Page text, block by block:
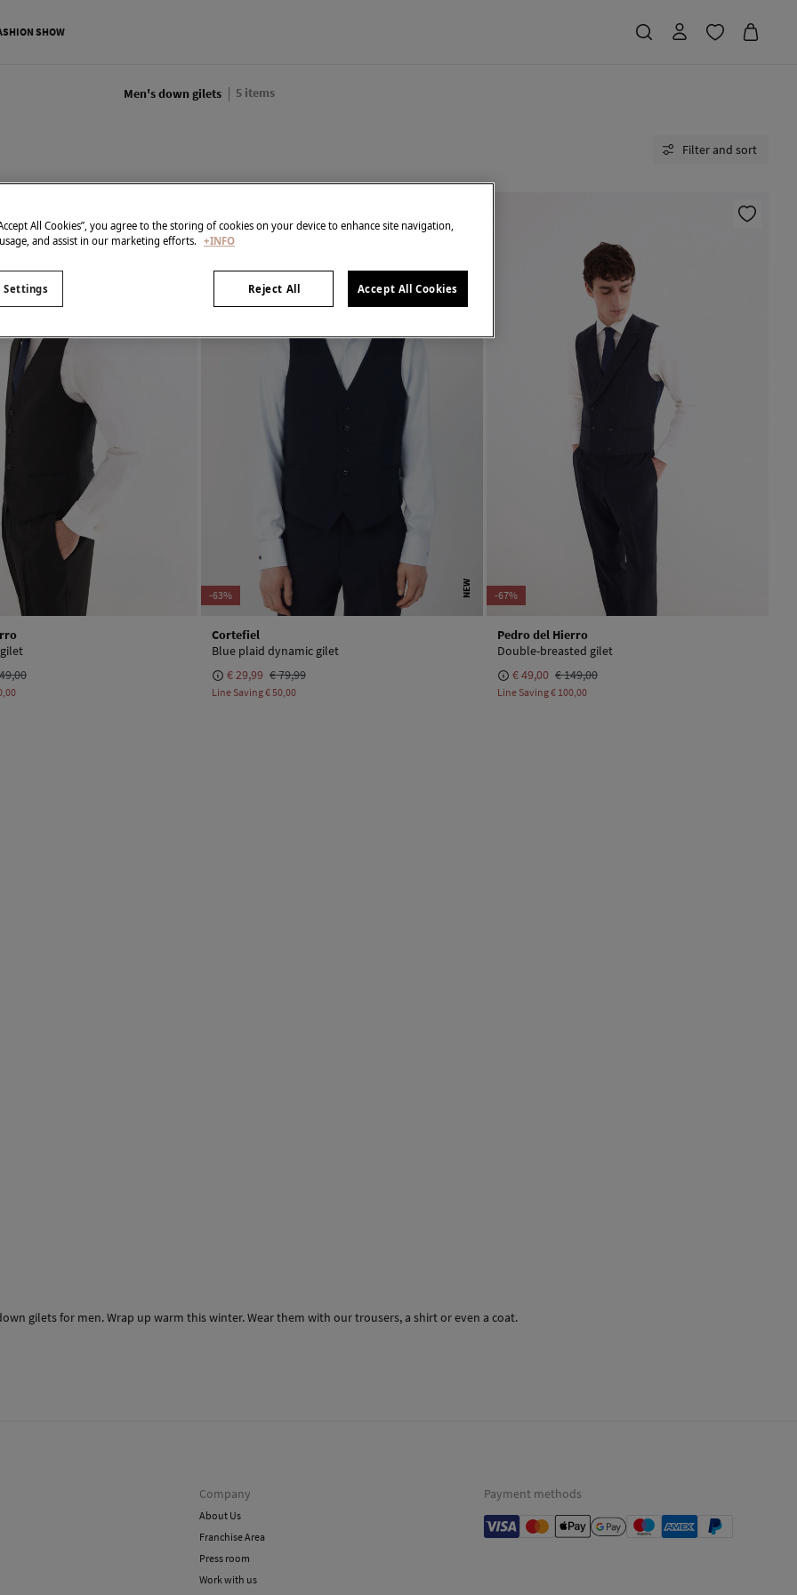
SHOW
Men's down gilets 5 items
Filter and sort
-63% NEW
Cortefiel
Blue plaid dynamic gilet
€ 29,99 € 79,99
Line Saving€ 50,00
-67%
Pedro del Hierro
Double-breasted gilet
€ 49,00 € 149,00
Line Saving€ 100,00
gilets for men. Wrap up warm this winter. Wear them with our trousers, a shirt or even a coat.
Company
About Us
Franchise Area
Press room
Work with us
Payment methods
All Cookies”, you agree to the storing of cookies on your device to enhance site navigation,
and assist in our marketing efforts. +INFO
Reject All Accept All Cookies
Settings